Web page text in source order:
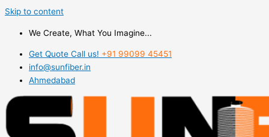
Skip to content
We Create, What You Imagine...
Get Quote Call us! +91 99099 45451
info@sunfiber.in
Ahmedabad